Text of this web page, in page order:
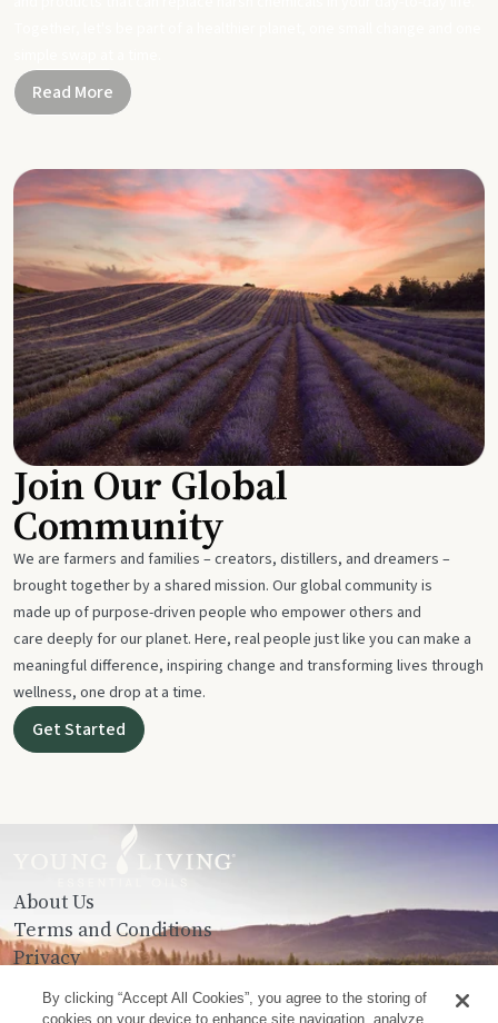
Read More
Join Our Global
Community
We are farmers and families – creators, distillers, and dreamers –
brought together by a shared mission. Our global community is
made up of purpose-driven people who empower others and
care deeply for our planet. Here, real people just like you can make a
meaningful difference, inspiring change and transforming lives through
wellness, one drop at a time.
Get Started
About Us
Terms and Conditions
Privacy
Contact Us
By clicking “Accept All Cookies”, you agree to the storing of
cookies on your device to enhance site navigation, analyze